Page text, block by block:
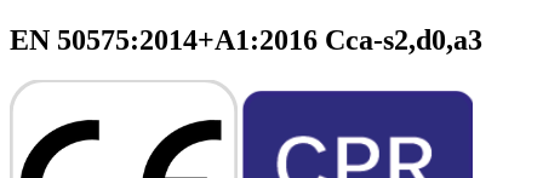
EN 50575:2014+A1:2016 Cca-s2,d0,a3